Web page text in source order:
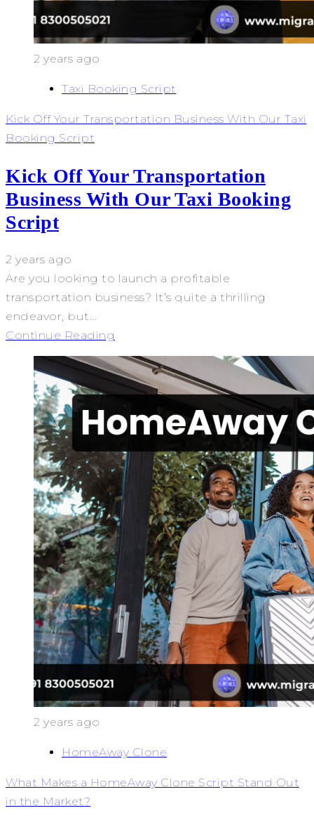
2 years ago
Taxi Booking Script
Kick Off Your Transportation Business With Our Taxi
Booking Script
Kick Off Your Transportation
Business With Our Taxi Booking
Script
2 years ago
Are you looking to launch a profitable
transportation business? It’s quite a thrilling
endeavor, but...
Continue Reading
2 years ago
HomeAway Clone
What Makes a HomeAway Clone Script Stand Out
in the Market?